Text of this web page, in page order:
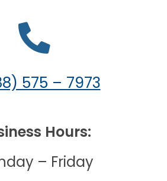
575 – 7973
Hours:
– Friday